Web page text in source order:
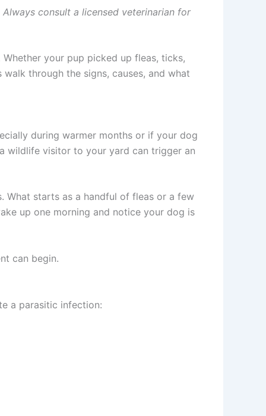
consult a licensed veterinarian for
your pup picked up fleas, ticks,
through the signs, causes, and what
during warmer months or if your dog
wildlife visitor to your yard can trigger an
What starts as a handful of fleas or a few
up one morning and notice your dog is
can begin.
a parasitic infection: